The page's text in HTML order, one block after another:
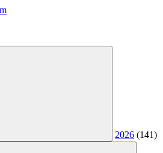
2026 (141)